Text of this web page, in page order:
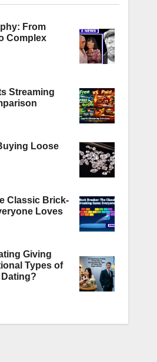
From
Complex
Streaming
Loose
Classic Brick-
Loves
Giving
Types of